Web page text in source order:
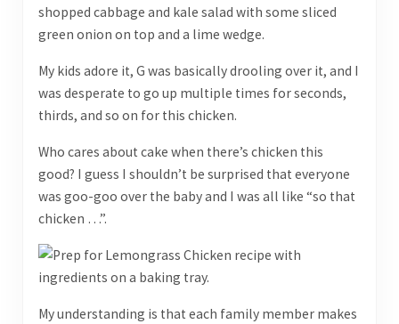
My kids adore it, G was basically drooling over it, and I
was desperate to go up multiple times for seconds,
thirds, and so on for this chicken.
Who cares about cake when there’s chicken this
good? I guess I shouldn’t be surprised that everyone
was goo-goo over the baby and I was all like “so that
chicken …”.
My understanding is that each family member makes